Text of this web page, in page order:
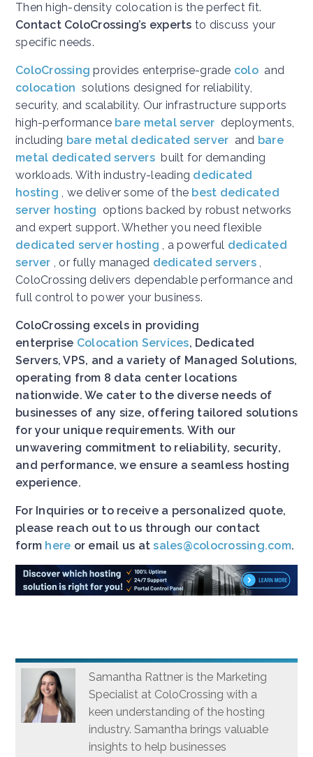
Then high-density colocation is the perfect fit.
Contact ColoCrossing’s experts to discuss your
specific needs.
ColoCrossing provides enterprise-grade colo and
colocation solutions designed for reliability,
security, and scalability. Our infrastructure supports
high-performance bare metal server deployments,
including bare metal dedicated server and bare
metal dedicated servers built for demanding
workloads. With industry-leading dedicated
hosting
, we deliver some of the best dedicated
server hosting options backed by robust networks
and expert support. Whether you need flexible
dedicated server hosting
, a powerful dedicated
server
, or fully managed dedicated servers
ColoCrossing delivers dependable performance and
full control to power your business.
ColoCrossing excels in providing
enterprise Colocation Services, Dedicated
Servers, VPS, and a variety of Managed Solutions,
operating from 8 data center locations
nationwide. We cater to the diverse needs of
businesses of any size, offering tailored solutions
for your unique requirements. With our
unwavering commitment to reliability, security,
and performance, we ensure a seamless hosting
experience.
For Inquiries or to receive a personalized quote,
please reach out to us through our contact
form here or email us atsales@colocrossing.com.
Samantha Rattner is the Marketing
Specialist at ColoCrossing with a
keen understanding of the hosting
industry. Samantha brings valuable
insights to help businesses